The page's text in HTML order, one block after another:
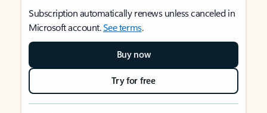
Subscription automatically renews unless canceled in
Microsoft account.See terms.
Buy now
Try for free